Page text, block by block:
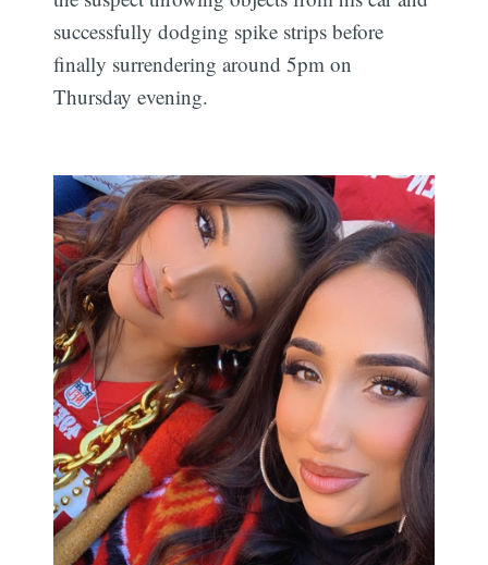
successfully dodging spike strips before
finally surrendering around 5pm on
Thursday evening.